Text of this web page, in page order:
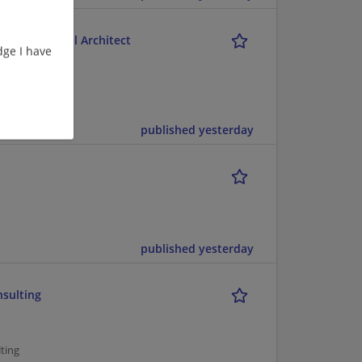
I have
Functional Architect
Consulting
published yesterday
published yesterday